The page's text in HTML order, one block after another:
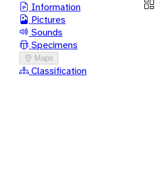
Information
Pictures
Sounds
Specimens
Maps
Classification